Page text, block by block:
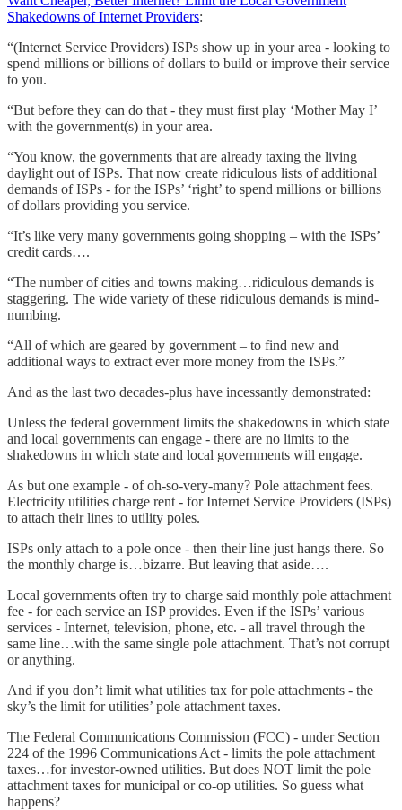
Shakedowns of Internet Providers:
“(Internet Service Providers) ISPs show up in your area - looking to
spend millions or billions of dollars to build or improve their service
to you.
“But before they can do that - they must first play ‘Mother May I’
with the government(s) in your area.
“You know, the governments that are already taxing the living
daylight out of ISPs. That now create ridiculous lists of additional
demands of ISPs - for the ISPs’ ‘right’ to spend millions or billions
of dollars providing you service.
“It’s like very many governments going shopping – with the ISPs’
credit cards….
“The number of cities and towns making…ridiculous demands is
staggering. The wide variety of these ridiculous demands is mind-
numbing.
“All of which are geared by government – to find new and
additional ways to extract ever more money from the ISPs.”
And as the last two decades-plus have incessantly demonstrated:
Unless the federal government limits the shakedowns in which state
and local governments can engage - there are no limits to the
shakedowns in which state and local governments will engage.
As but one example - of oh-so-very-many? Pole attachment fees.
Electricity utilities charge rent - for Internet Service Providers (ISPs)
to attach their lines to utility poles.
ISPs only attach to a pole once - then their line just hangs there. So
the monthly charge is…bizarre. But leaving that aside….
Local governments often try to charge said monthly pole attachment
fee - for each service an ISP provides. Even if the ISPs’ various
services - Internet, television, phone, etc. - all travel through the
same line…with the same single pole attachment. That’s not corrupt
or anything.
And if you don’t limit what utilities tax for pole attachments - the
sky’s the limit for utilities’ pole attachment taxes.
The Federal Communications Commission (FCC) - under Section
224 of the 1996 Communications Act - limits the pole attachment
taxes…for investor-owned utilities. But does NOT limit the pole
attachment taxes for municipal or co-op utilities. So guess what
happens?